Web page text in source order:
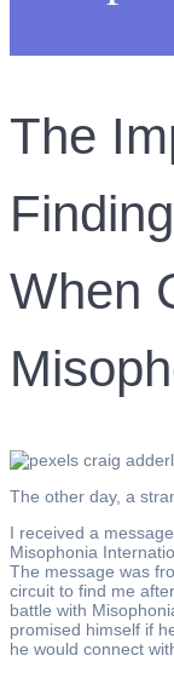
The
When
The other day, a
I received a
Misophonia
The message was
circuit to find me
battle with
promised himself if
he would connect